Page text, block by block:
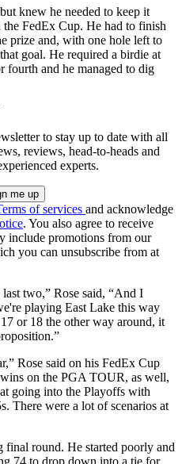
knew he needed to keep it
FedEx Cup. He had to finish
prize and, with one hole left to
goal. He required a birdie at
fourth and he managed to dig
to stay up to date with all
reviews, head-to-heads and
experts.
of services and acknowledge
. You also agree to receive
include promotions from our
you can unsubscribe from at
two,” Rose said, “And I
playing East Lake this way
or 18 the other way around, it
Rose said on his FedEx Cup
on the PGA TOUR, as well,
going into the Playoffs with
There were a lot of scenarios at
final round. He started poorly and
74 to drop down into a tie for